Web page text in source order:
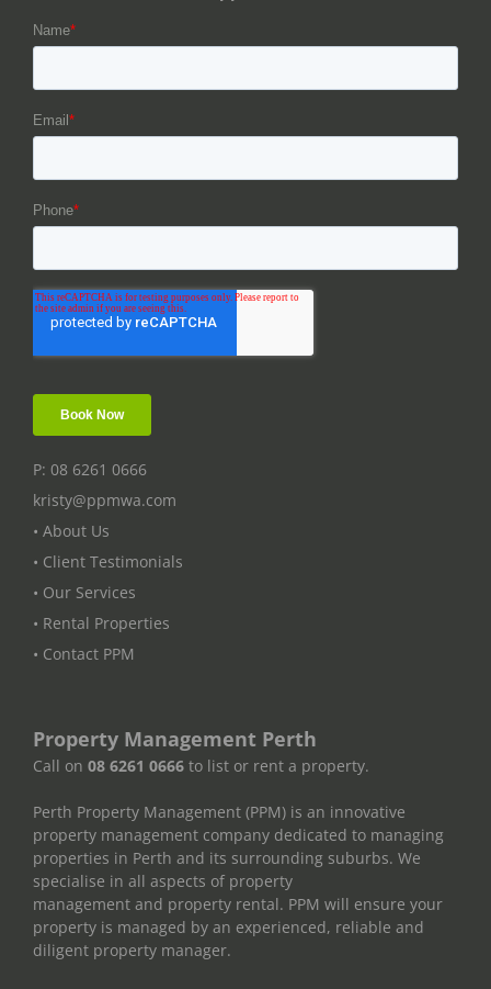
P: 08 6261 0666
kristy@ppmwa.com
• About Us
• Client Testimonials
• Our Services
• Rental Properties
• Contact PPM
Property Management Perth
Call on 08 6261 0666 to list or rent a property.
Perth Property Management (PPM) is an innovative
property management company dedicated to managing
properties in Perth and its surrounding suburbs. We
specialise in all aspects of property
management and property rental. PPM will ensure your
property is managed by an experienced, reliable and
diligent property manager.